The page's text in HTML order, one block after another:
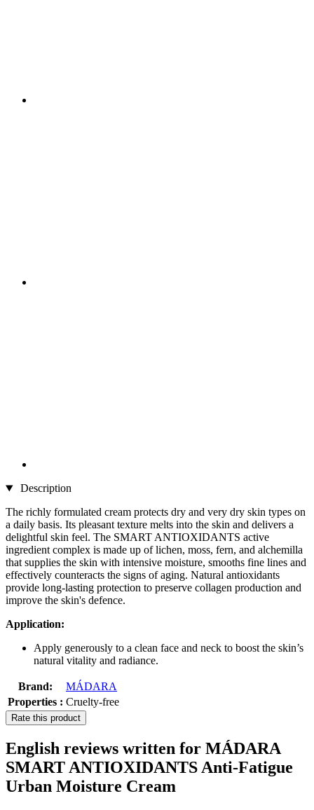
Description
The richly formulated cream protects dry and very dry skin types on
a daily basis. Its pleasant texture melts into the skin and delivers a
delightful skin feel. The SMART ANTIOXIDANTS active
ingredient complex is made up of lichen, moss, fern, and alchemilla
that supplies the skin with intensive moisture, smooths fine lines and
effectively counteracts the signs of aging. Natural antioxidants
provide long-lasting protection to preserve collagen production and
improve the skin's defence.
Application:
Apply generously to a clean face and neck to boost the skin’s
natural vitality and radiance.
Brand:
MÁDARA
Properties : Cruelty-free
Rate this product
English reviews written for MÁDARA
SMART ANTIOXIDANTS Anti-Fatigue
Urban Moisture Cream